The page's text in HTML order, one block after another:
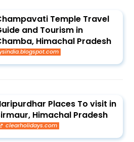
Temple Travel
and Tourism in
Himachal Pradesh
Places To visit in
Himachal Pradesh
clearholidays.com